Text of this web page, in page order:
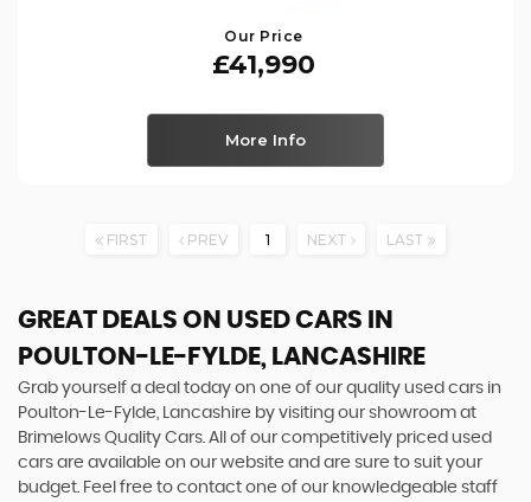
Our Price
£41,990
More Info
FIRST PREV 1 NEXT LAST
GREAT DEALS ON USED CARS IN
POULTON-LE-FYLDE, LANCASHIRE
Grab yourself a deal today on one of our quality used cars in
Poulton-Le-Fylde, Lancashire by visiting our showroom at
Brimelows Quality Cars. All of our competitively priced used
cars are available on our website and are sure to suit your
budget. Feel free to contact one of our knowledgeable staff